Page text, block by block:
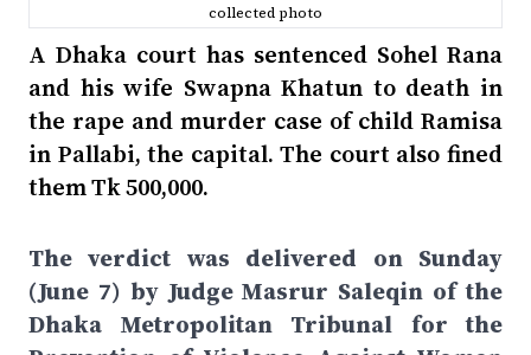
collected photo
A Dhaka court has sentenced Sohel Rana
and his wife Swapna Khatun to death in
the rape and murder case of child Ramisa
in Pallabi, the capital. The court also fined
them Tk 500,000.
The verdict was delivered on Sunday
(June 7) by Judge Masrur Saleqin of the
Dhaka Metropolitan Tribunal for the